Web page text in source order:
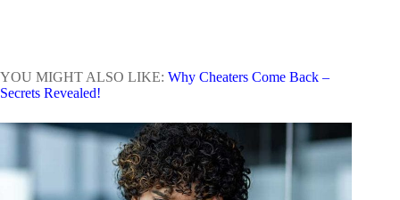
YOU MIGHT ALSO LIKE: Why Cheaters Come Back –
Secrets Revealed!